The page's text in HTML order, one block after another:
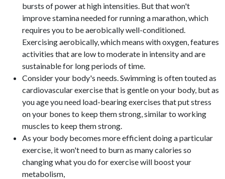
bursts of power at high intensities. But that won't
improve stamina needed for running a marathon, which
requires you to be aerobically well-conditioned.
Exercising aerobically, which means with oxygen, features
activities that are low to moderate in intensity and are
sustainable for long periods of time.
Consider your body's needs. Swimming is often touted as
cardiovascular exercise that is gentle on your body, but as
you age you need load-bearing exercises that put stress
on your bones to keep them strong, similar to working
muscles to keep them strong.
As your body becomes more efficient doing a particular
exercise, it won't need to burn as many calories so
changing what you do for exercise will boost your
metabolism,